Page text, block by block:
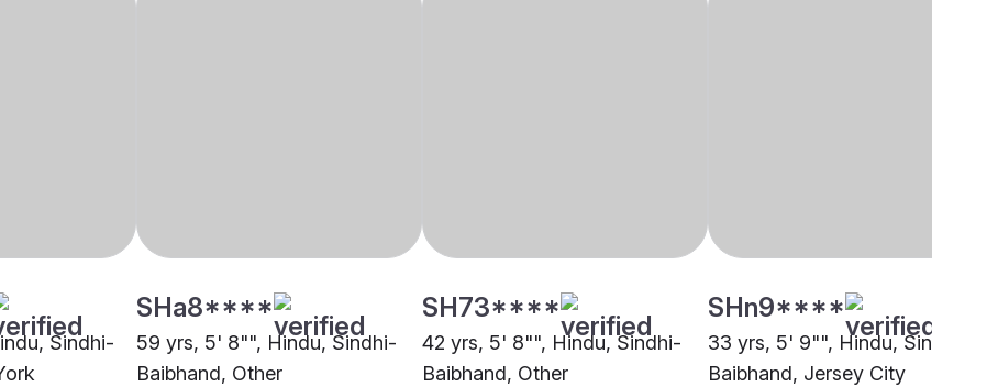
Sindhi-
SHa8****
59 yrs, 5' 8"", Hindu, Sindhi-
Baibhand, Other
SH73****
42 yrs, 5' 8"", Hindu, Sindhi-
Baibhand, Other
SHn9****
33 yrs, 5' 9"", Hindu, Sindhi-
Baibhand, Jersey City